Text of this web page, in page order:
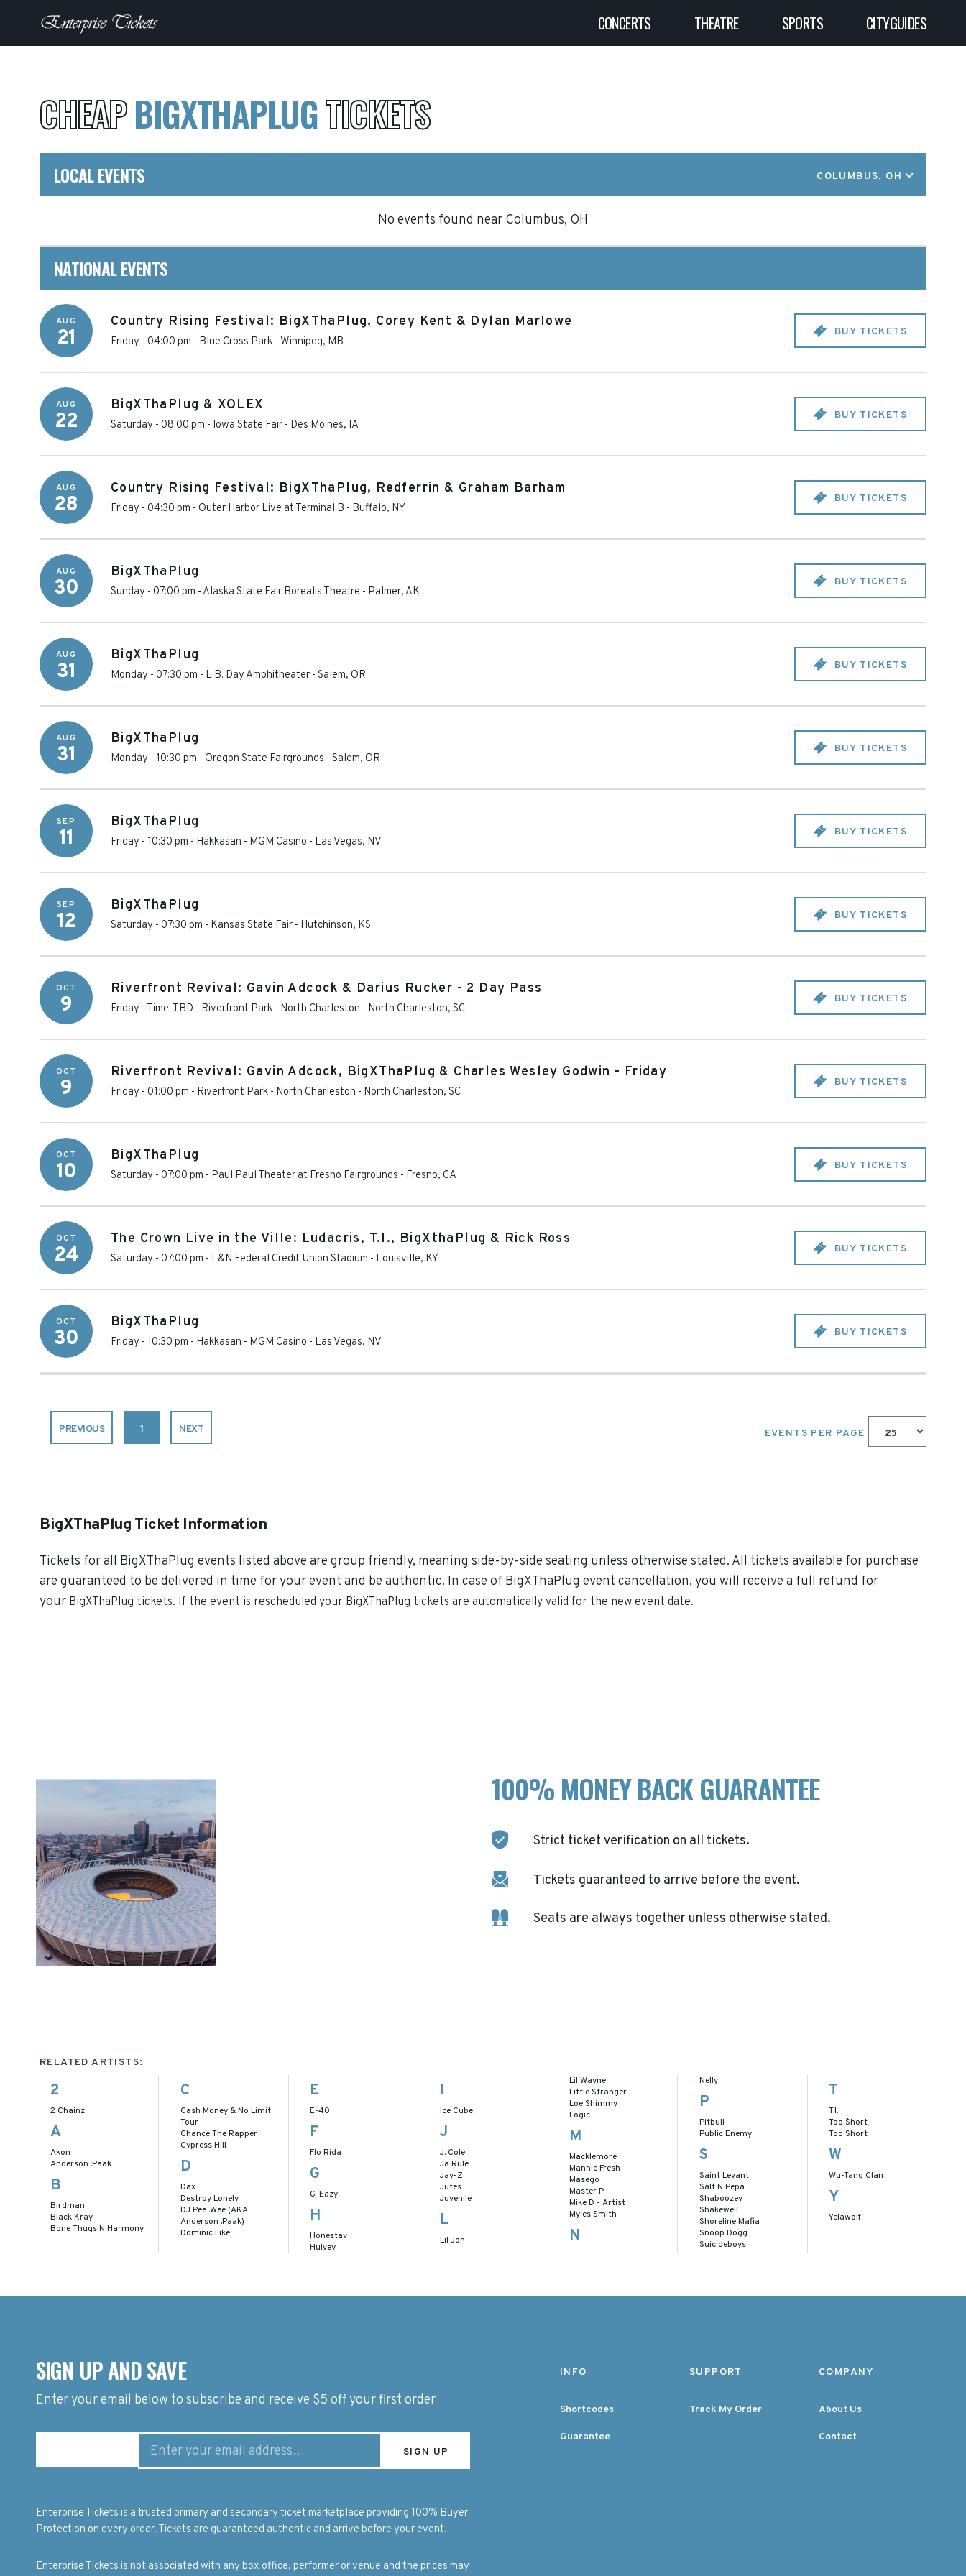
CONCERTS THEATRE SPORTS CITYGUIDES
CHEAPBIGXTHAPLUGTICKETS
LOCAL EVENTS COLUMBUS, OH
No events found near Columbus, OH
NATIONAL EVENTS
AUG
21
Country Rising Festival: BigXThaPlug, Corey Kent & Dylan Marlowe
Friday - 04:00 pm - Blue Cross Park - Winnipeg, MB
BUY TICKETS
AUG
22
BigXThaPlug & XOLEX
Saturday - 08:00 pm - Iowa State Fair - Des Moines, IA
BUY TICKETS
AUG
28
Country Rising Festival: BigXThaPlug, Redferrin & Graham Barham
Friday - 04:30 pm - Outer Harbor Live at Terminal B - Buffalo, NY
BUY TICKETS
AUG
30
BigXThaPlug
Sunday - 07:00 pm - Alaska State Fair Borealis Theatre - Palmer, AK
BUY TICKETS
AUG
31
BigXThaPlug
Monday - 07:30 pm - L.B. Day Amphitheater - Salem, OR
BUY TICKETS
AUG
31
BigXThaPlug
Monday - 10:30 pm - Oregon State Fairgrounds - Salem, OR
BUY TICKETS
SEP
11
BigXThaPlug
Friday - 10:30 pm - Hakkasan - MGM Casino - Las Vegas, NV
BUY TICKETS
SEP
12
BigXThaPlug
Saturday - 07:30 pm - Kansas State Fair - Hutchinson, KS
BUY TICKETS
OCT
9
Riverfront Revival: Gavin Adcock & Darius Rucker - 2 Day Pass
Friday - Time: TBD - Riverfront Park - North Charleston - North Charleston, SC
BUY TICKETS
OCT
9
Riverfront Revival: Gavin Adcock, BigXThaPlug & Charles Wesley Godwin - Friday
Friday - 01:00 pm - Riverfront Park - North Charleston - North Charleston, SC
BUY TICKETS
OCT
10
BigXThaPlug
Saturday - 07:00 pm - Paul Paul Theater at Fresno Fairgrounds - Fresno, CA
BUY TICKETS
OCT
24
The Crown Live in the Ville: Ludacris, T.I., BigXthaPlug & Rick Ross
Saturday - 07:00 pm - L&N Federal Credit Union Stadium - Louisville, KY
BUY TICKETS
OCT
30
BigXThaPlug
Friday - 10:30 pm - Hakkasan - MGM Casino - Las Vegas, NV
BUY TICKETS
PREVIOUS 1 NEXT EVENTS PER PAGE
BigXThaPlug Ticket Information
Tickets for all BigXThaPlug events listed above are group friendly, meaning side-by-side seating unless otherwise stated. All tickets available for purchase
are guaranteed to be delivered in time for your event and be authentic. In case of BigXThaPlug event cancellation, you will receive a full refund for
your BigXThaPlug tickets. If the event is rescheduled your BigXThaPlug tickets are automatically valid for the new event date.
100% MONEY BACK GUARANTEE
Strict ticket verification on all tickets.
Tickets guaranteed to arrive before the event.
Seats are always together unless otherwise stated.
RELATED ARTISTS:
2
2 Chainz
A
Akon
Anderson .Paak
B
Birdman
Black Kray
Bone Thugs N Harmony
C
Cash Money & No Limit
Tour
Chance The Rapper
Cypress Hill
D
Dax
Destroy Lonely
DJ Pee .Wee (AKA
Anderson .Paak)
Dominic Fike
E
E-40
F
Flo Rida
G
G-Eazy
H
Honestav
Hulvey
I
Ice Cube
J
J. Cole
Ja Rule
Jay-Z
Jutes
Juvenile
L
Lil Jon
Lil Wayne
Little Stranger
Loe Shimmy
Logic
M
Macklemore
Mannie Fresh
Masego
Master P
Mike D - Artist
Myles Smith
N
Nelly
P
Pitbull
Public Enemy
S
Saint Levant
Salt N Pepa
Shaboozey
Shakewell
Shoreline Mafia
Snoop Dogg
Suicideboys
T
T.I.
Too $hort
Too Short
W
Wu-Tang Clan
Y
Yelawolf
SIGN UP AND SAVE
Enter your email below to subscribe and receive $5 off your first order
Enterprise Tickets is a trusted primary and secondary ticket marketplace providing 100% Buyer
Protection on every order. Tickets are guaranteed authentic and arrive before your event.
Enterprise Tickets is not associated with any box office, performer or venue and the prices may
INFO
Shortcodes
Guarantee
SUPPORT
Track My Order
COMPANY
About Us
Contact